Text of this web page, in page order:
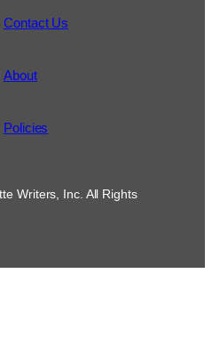
Contact Us
About
Policies
Writers, Inc. All Rights